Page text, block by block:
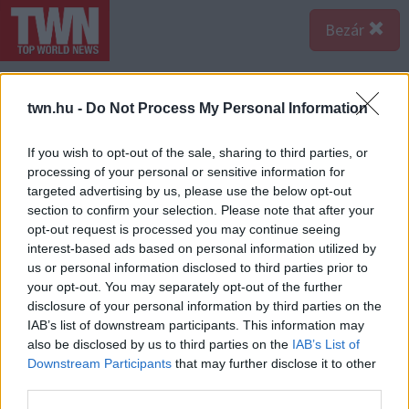
twn.hu - Do Not Process My Personal Information
If you wish to opt-out of the sale, sharing to third parties, or
processing of your personal or sensitive information for
targeted advertising by us, please use the below opt-out
section to confirm your selection. Please note that after your
opt-out request is processed you may continue seeing
interest-based ads based on personal information utilized by
us or personal information disclosed to third parties prior to
your opt-out. You may separately opt-out of the further
disclosure of your personal information by third parties on the
IAB’s list of downstream participants. This information may
also be disclosed by us to third parties on the IAB’s List of
Downstream Participants that may further disclose it to other
Bezár
A bejegyzés megtekintése az Instagramon